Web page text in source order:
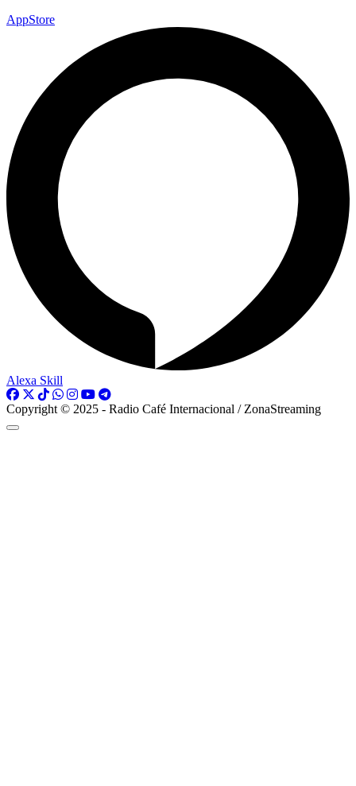
AppStore
Alexa Skill
Copyright © 2025 - Radio Café Internacional / ZonaStreaming